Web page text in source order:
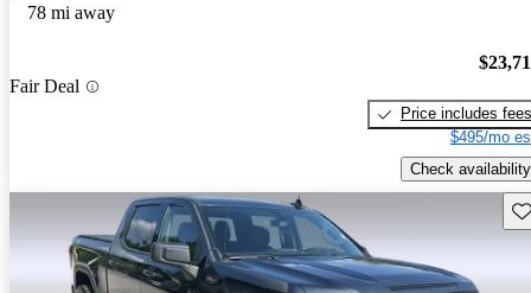
78 mi away
Fair Deal
Price includes fees
$495/mo
Check availability